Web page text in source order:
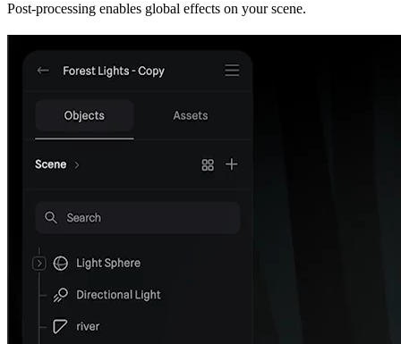
Post-processing enables global effects on your scene.